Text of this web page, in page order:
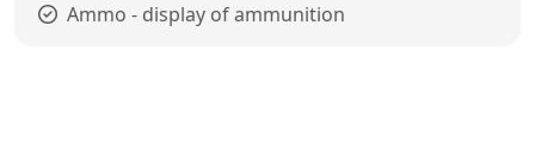
Ammo - display of ammunition